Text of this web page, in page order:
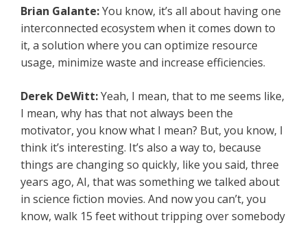
Brian Galante:You know, it’s all about having one
interconnected ecosystem when it comes down to
it, a solution where you can optimize resource
usage, minimize waste and increase efficiencies.
Derek DeWitt:Yeah, I mean, that to me seems like,
I mean, why has that not always been the
motivator, you know what I mean? But, you know, I
think it’s interesting. It’s also a way to, because
things are changing so quickly, like you said, three
years ago, AI, that was something we talked about
in science fiction movies. And now you can’t, you
know, walk 15 feet without tripping over somebody